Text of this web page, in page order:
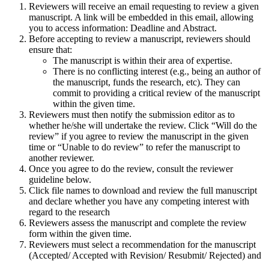
Reviewers will receive an email requesting to review a given
manuscript. A link will be embedded in this email, allowing
you to access information: Deadline and Abstract.
Before accepting to review a manuscript, reviewers should
ensure that:
The manuscript is within their area of expertise.
There is no conflicting interest (e.g., being an author of
the manuscript, funds the research, etc). They can
commit to providing a critical review of the manuscript
within the given time.
Reviewers must then notify the submission editor as to
whether he/she will undertake the review. Click “Will do the
review” if you agree to review the manuscript in the given
time or “Unable to do review” to refer the manuscript to
another reviewer.
Once you agree to do the review, consult the reviewer
guideline below.
Click file names to download and review the full manuscript
and declare whether you have any competing interest with
regard to the research
Reviewers assess the manuscript and complete the review
form within the given time.
Reviewers must select a recommendation for the manuscript
(Accepted/ Accepted with Revision/ Resubmit/ Rejected) and